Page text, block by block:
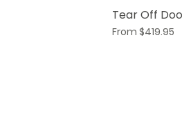
Tear Off
From $419.95
Sale Price